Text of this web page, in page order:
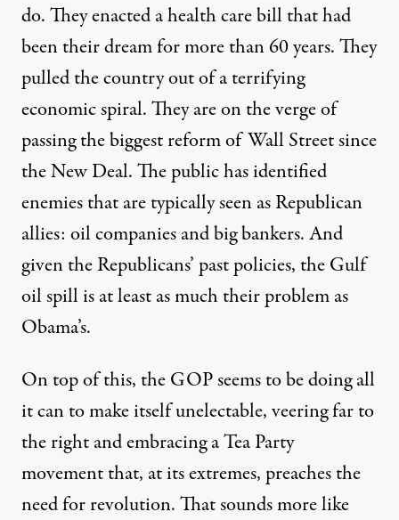
do. They enacted a health care bill that had
been their dream for more than 60 years. They
pulled the country out of a terrifying
economic spiral. They are on the verge of
passing the biggest reform of Wall Street since
the New Deal. The public has identified
enemies that are typically seen as Republican
allies: oil companies and big bankers. And
given the Republicans’ past policies, the Gulf
oil spill is at least as much their problem as
Obama’s.
On top of this, the GOP seems to be doing all
it can to make itself unelectable, veering far to
the right and embracing a Tea Party
movement that, at its extremes, preaches the
need for revolution. That sounds more like